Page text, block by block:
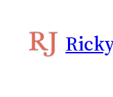
content